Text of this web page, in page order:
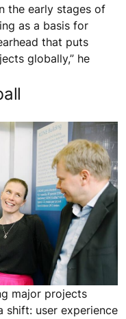
the early stages of
as a basis for
that puts
globally,” he
major projects
shift: user experience